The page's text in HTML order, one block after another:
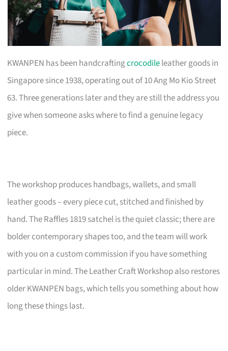
KWANPEN has been handcraftingcrocodileleather goods in
Singapore since 1938, operating out of 10 Ang Mo Kio Street
63. Three generations later and they are still the address you
give when someone asks where to find a genuine legacy
piece.
The workshop produces handbags, wallets, and small
leather goods – every piece cut, stitched and finished by
hand. The Raffles 1819 satchel is the quiet classic; there are
bolder contemporary shapes too, and the team will work
with you on a custom commission if you have something
particular in mind. The Leather Craft Workshop also restores
older KWANPEN bags, which tells you something about how
long these things last.